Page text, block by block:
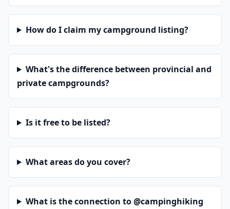
How do I claim my campground listing?
What's the difference between provincial and
private campgrounds?
Is it free to be listed?
What areas do you cover?
What is the connection to @campinghiking